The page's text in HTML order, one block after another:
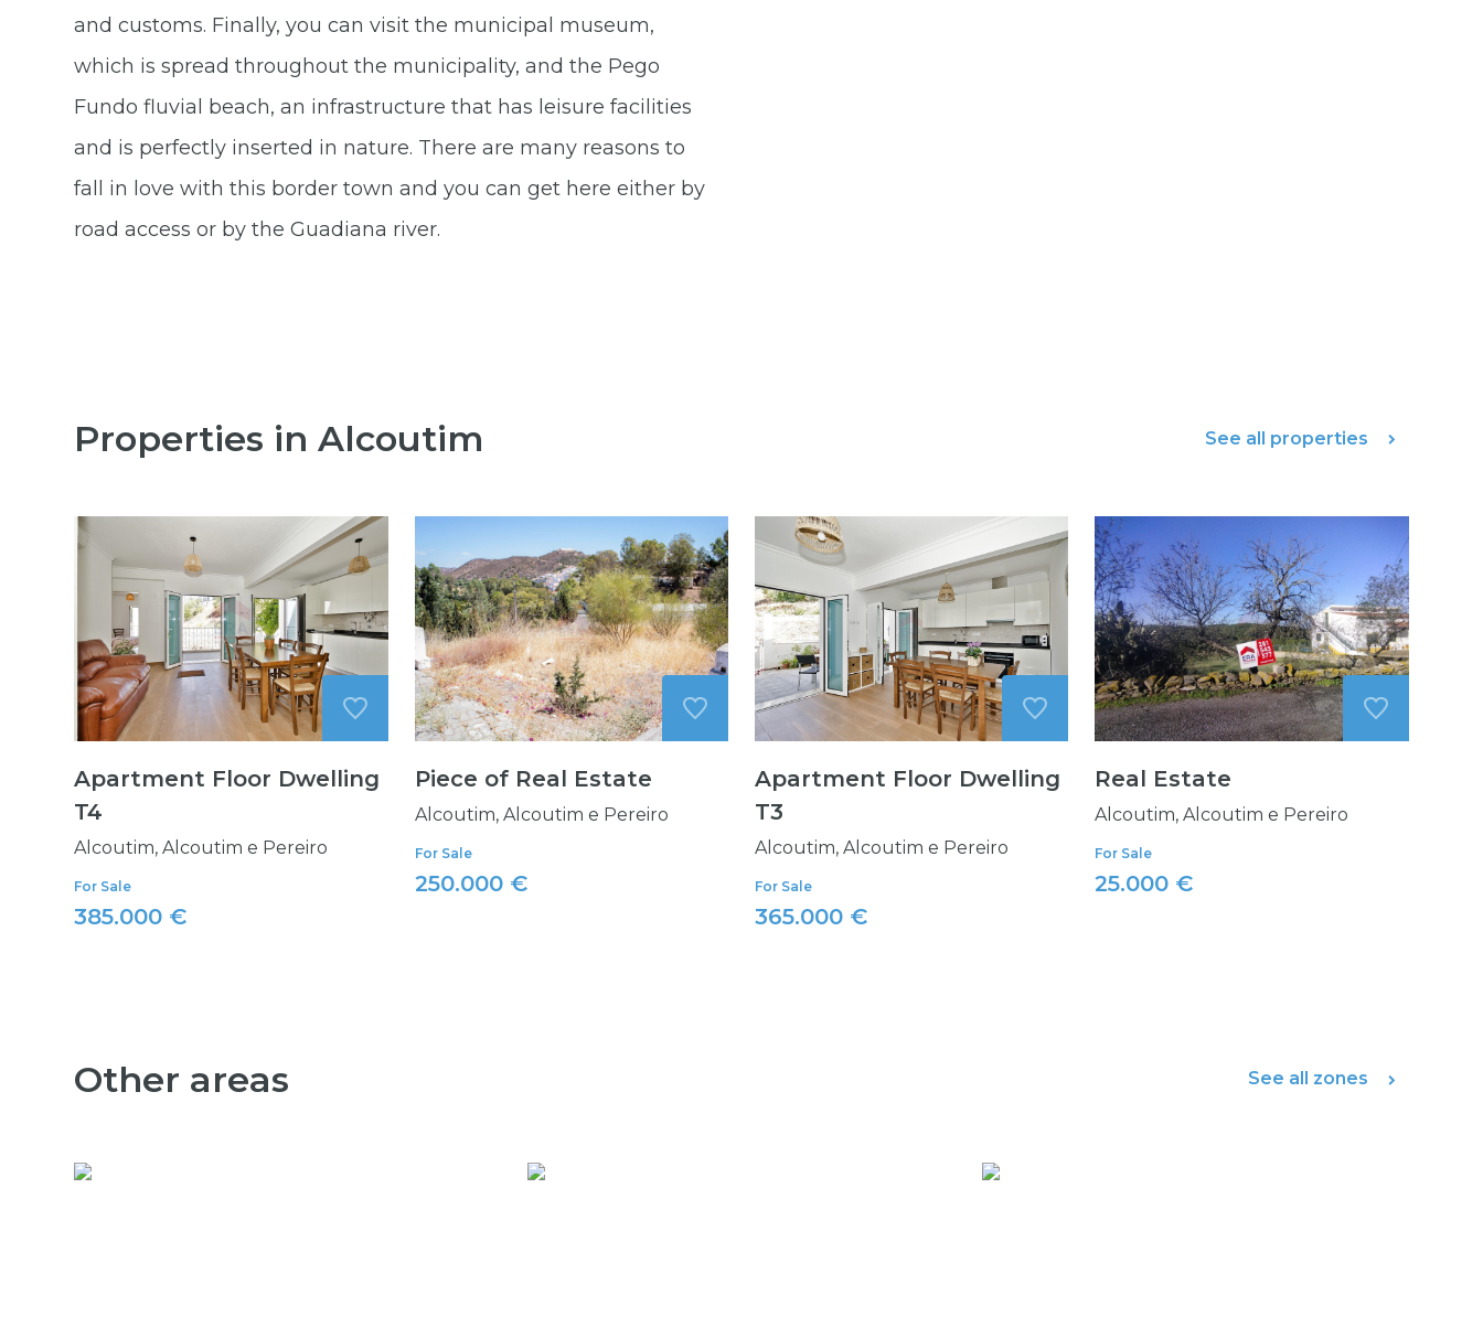
and customs. Finally, you can visit the municipal museum,
which is spread throughout the municipality, and the Pego
Fundo fluvial beach, an infrastructure that has leisure facilities
and is perfectly inserted in nature. There are many reasons to
fall in love with this border town and you can get here either by
road access or by the Guadiana river.
Properties in Alcoutim See all properties
Apartment Floor Dwelling
T4
Alcoutim, Alcoutim e Pereiro
For Sale
385.000 €
Piece of Real Estate
Alcoutim, Alcoutim e Pereiro
For Sale
250.000 €
Apartment Floor Dwelling
T3
Alcoutim, Alcoutim e Pereiro
For Sale
365.000 €
Real Estate
Alcoutim, Alcoutim e Pereiro
For Sale
25.000 €
Other areas See all zones